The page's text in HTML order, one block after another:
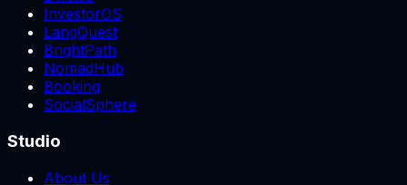
InvestorOS
LangQuest
BrightPath
NomadHub
Booking
SocialSphere
Studio
About Us